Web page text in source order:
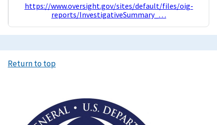
https://www.oversight.gov/sites/default/files/oig-
reports/InvestigativeSummary_…
Return to top